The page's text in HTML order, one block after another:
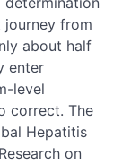
journey from
about half
enter
level
correct. The
Hepatitis
on